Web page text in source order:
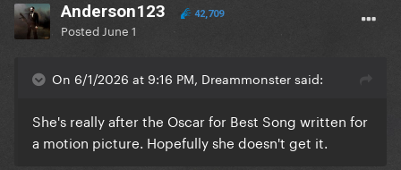
Anderson123 42,709
Posted June 1
On 6/1/2026 at 9:16 PM, Dreammonster said:
She's really after the Oscar for Best Song written for
a motion picture. Hopefully she doesn't get it.